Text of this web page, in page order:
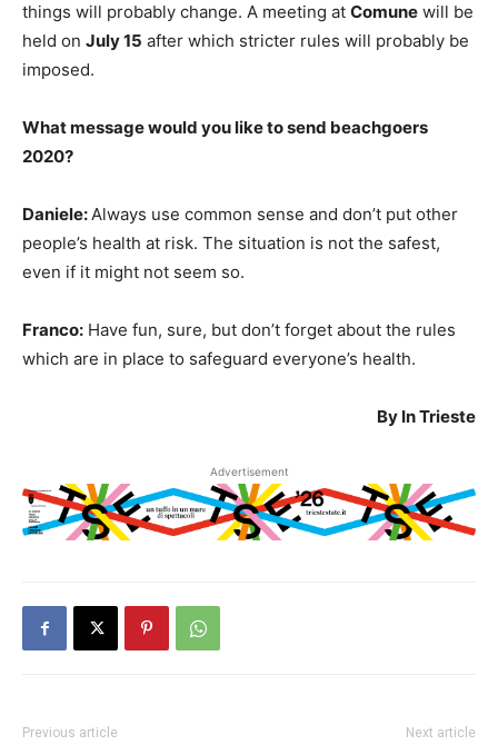
things will probably change. A meeting at Comune will be
held on July 15 after which stricter rules will probably be
imposed.
What message would you like to send beachgoers
2020?
Daniele:Always use common sense and don’t put other
people’s health at risk. The situation is not the safest,
even if it might not seem so.
Franco: Have fun, sure, but don’t forget about the rules
which are in place to safeguard everyone’s health.
By In Trieste
Advertisement
Previous article Next article